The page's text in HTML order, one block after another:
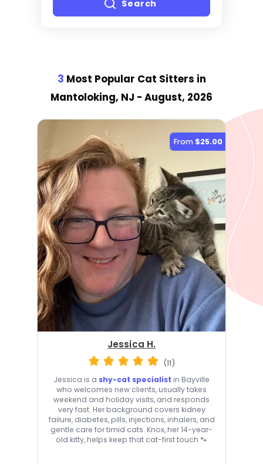
Search
3 Most Popular Cat Sitters in
Mantoloking, NJ - August, 2026
From $25.00
Jessica H.
(11)
Jessica is a shy-cat specialist in Bayville
who welcomes new clients, usually takes
weekend and holiday visits, and responds
very fast. Her background covers kidney
failure, diabetes, pills, injections, inhalers, and
gentle care for timid cats. Knox, her 14-year-
old kitty, helps keep that cat-first touch 🐾